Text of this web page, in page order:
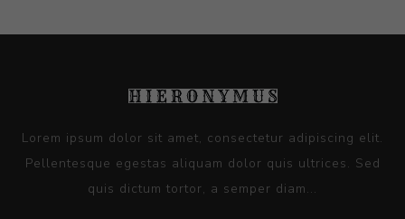
Lorem ipsum dolor sit amet, consectetur adipiscing elit.
Pellentesque egestas aliquam dolor quis ultrices. Sed
quis dictum tortor, a semper diam...